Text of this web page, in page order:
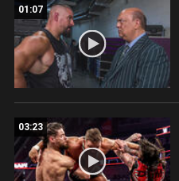
01:07
03:23